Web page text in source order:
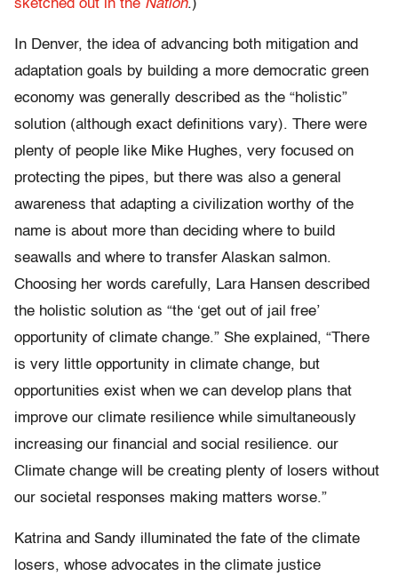
sketched out in the Nation.)
In Denver, the idea of advancing both mitigation and
adaptation goals by building a more democratic green
economy was generally described as the “holistic”
solution (although exact definitions vary). There were
plenty of people like Mike Hughes, very focused on
protecting the pipes, but there was also a general
awareness that adapting a civilization worthy of the
name is about more than deciding where to build
seawalls and where to transfer Alaskan salmon.
Choosing her words carefully, Lara Hansen described
the holistic solution as “the ‘get out of jail free’
opportunity of climate change.” She explained, “There
is very little opportunity in climate change, but
opportunities exist when we can develop plans that
improve our climate resilience while simultaneously
increasing our financial and social resilience. our
Climate change will be creating plenty of losers without
our societal responses making matters worse.”
Katrina and Sandy illuminated the fate of the climate
losers, whose advocates in the climate justice